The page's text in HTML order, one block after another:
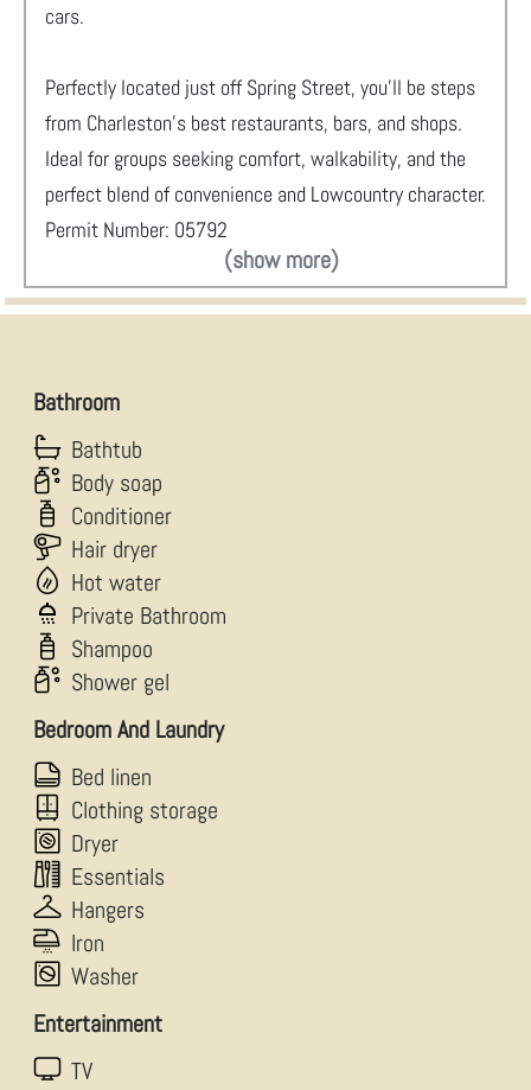
cars.
Perfectly located just off Spring Street, you’ll be steps
from Charleston’s best restaurants, bars, and shops.
Ideal for groups seeking comfort, walkability, and the
perfect blend of convenience and Lowcountry character.
Permit Number: 05792
(show more)
Bathroom
Bathtub
Body soap
Conditioner
Hair dryer
Hot water
Private Bathroom
Shampoo
Shower gel
Bedroom And Laundry
Bed linen
Clothing storage
Dryer
Essentials
Hangers
Iron
Washer
Entertainment
TV